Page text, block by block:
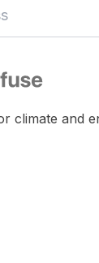
climate and